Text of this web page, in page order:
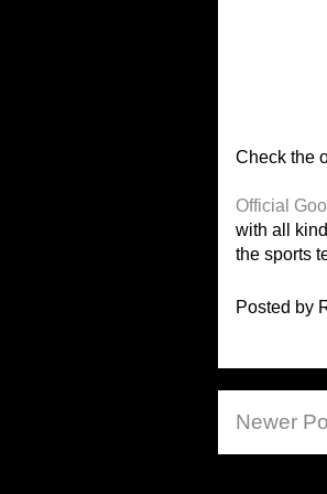
Check the
Official
with all
the sports
Posted by
Newer